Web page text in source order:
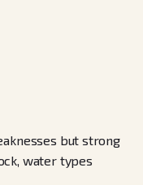
but strong
water types